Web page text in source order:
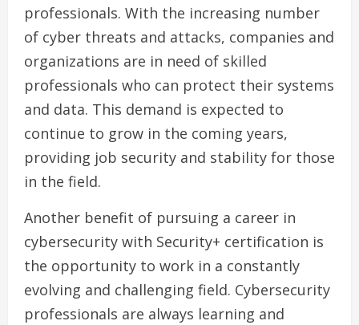
professionals. With the increasing number
of cyber threats and attacks, companies and
organizations are in need of skilled
professionals who can protect their systems
and data. This demand is expected to
continue to grow in the coming years,
providing job security and stability for those
in the field.
Another benefit of pursuing a career in
cybersecurity with Security+ certification is
the opportunity to work in a constantly
evolving and challenging field. Cybersecurity
professionals are always learning and